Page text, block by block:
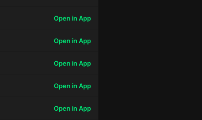
Open in App
Open in App
Open in App
Open in App
Open in App